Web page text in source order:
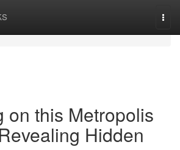
on this Metropolis
Hidden